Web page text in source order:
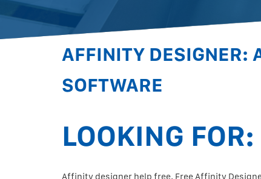
AFFINITY DESIGNER:
SOFTWARE
LOOKING FOR:
Affinity designer help free. Free Affinity